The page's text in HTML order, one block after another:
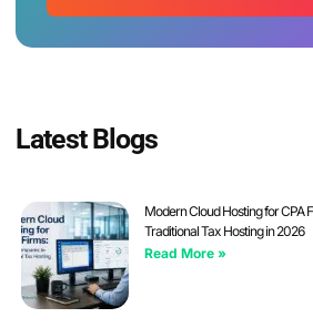
Latest Blogs
Modern Cloud Hosting for CPA
Traditional Tax Hosting in 2026
Read More »